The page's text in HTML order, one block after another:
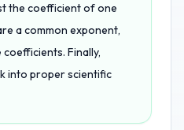
the coefficient of one
a common exponent,
Finally,
into proper scientific